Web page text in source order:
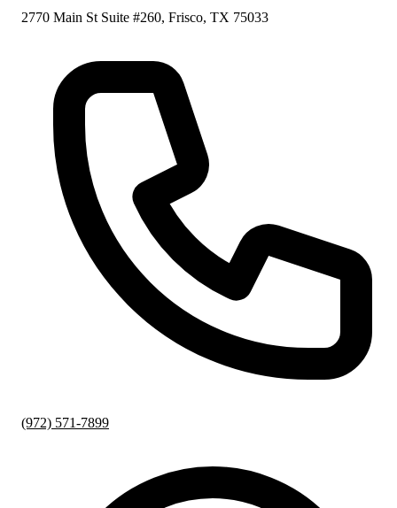
2770 Main St Suite #260, Frisco, TX 75033
(972) 571-7899